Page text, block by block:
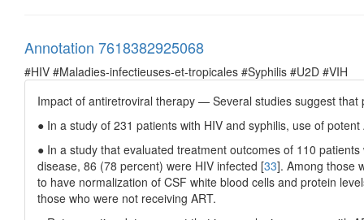
Annotation 7618382925068
#HIV #Maladies-infectieuses-et-tropicales #Syphilis #U2D #VIH
Impact of antiretroviral therapy — Several studies suggest
● In a study of 231 patients with HIV and syphilis, use of
● In a study that evaluated treatment outcomes of 110
disease, 86 (78 percent) were HIV infected [33]. Among those
to have normalization of CSF white blood cells and protein
those who were not receiving ART.